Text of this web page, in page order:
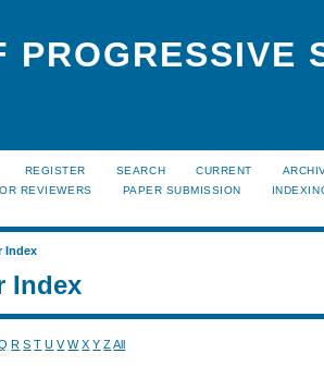
REGISTER SEARCH CURRENT
REVIEWERS PAPER SUBMISSION
Index
Index
R S T U V W X Y Z All